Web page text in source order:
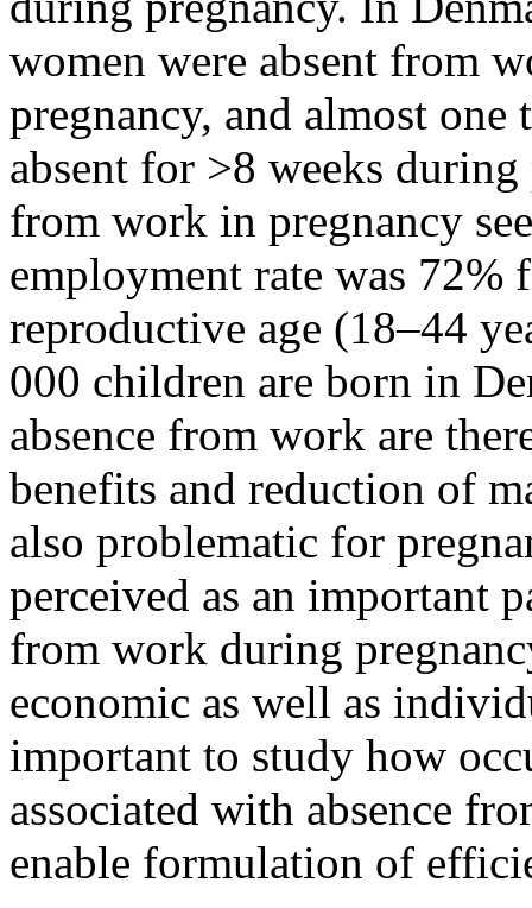
women were absent from
pregnancy, and almost
absent for >8 weeks
from work in pregnancy
employment rate was 72%
reproductive age (18–44
000 children are born in
absence from work are
benefits and reduction of
also problematic for
perceived as an important
from work during
economic as well as
important to study how
associated with absence
enable formulation of